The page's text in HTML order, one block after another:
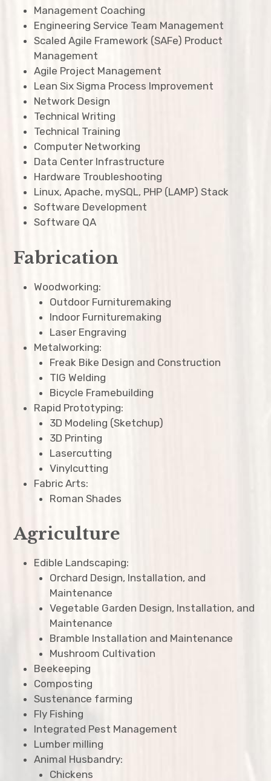
Management Coaching
Engineering Service Team Management
Scaled Agile Framework (SAFe) Product
Management
Agile Project Management
Lean Six Sigma Process Improvement
Network Design
Technical Writing
Technical Training
Computer Networking
Data Center Infrastructure
Hardware Troubleshooting
Linux, Apache, mySQL, PHP (LAMP) Stack
Software Development
Software QA
Fabrication
Woodworking:
Outdoor Furnituremaking
Indoor Furnituremaking
Laser Engraving
Metalworking:
Freak Bike Design and Construction
TIG Welding
Bicycle Framebuilding
Rapid Prototyping:
3D Modeling (Sketchup)
3D Printing
Lasercutting
Vinylcutting
Fabric Arts:
Roman Shades
Agriculture
Edible Landscaping:
Orchard Design, Installation, and
Maintenance
Vegetable Garden Design, Installation, and
Maintenance
Bramble Installation and Maintenance
Mushroom Cultivation
Beekeeping
Composting
Sustenance farming
Fly Fishing
Integrated Pest Management
Lumber milling
Animal Husbandry:
Chickens